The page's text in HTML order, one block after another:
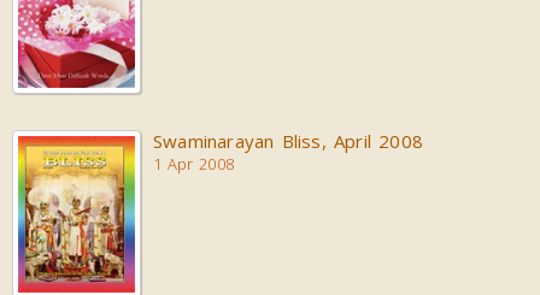
Swaminarayan Bliss, April 2008
1 Apr 2008